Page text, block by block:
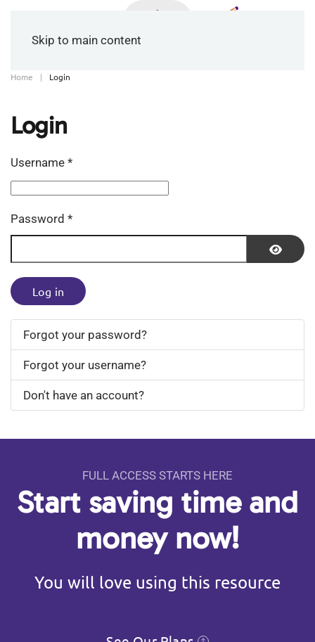
Skip to main content
Home Login
Login
Username *
Password *
Log in
Forgot your password?
Forgot your username?
Don't have an account?
FULL ACCESS STARTS HERE
Start saving time and
money now!
You will love using this resource